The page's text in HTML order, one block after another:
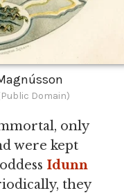
Domain)
only
were kept
Idunn
they